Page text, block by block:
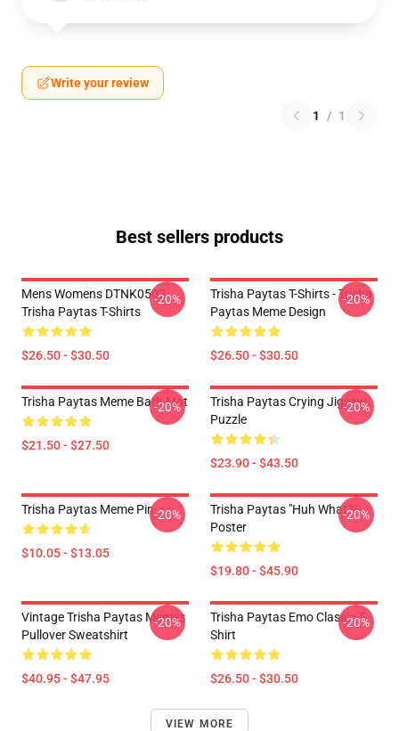
Write your review
1 / 1
Best sellers products
Mens Womens DTNK0502
Trisha Paytas T-Shirts
$26.50 - $30.50
-20%
Trisha Paytas T-Shirts - Trisha
Paytas Meme Design
$26.50 - $30.50
-20%
Trisha Paytas Meme Bath Mat
$21.50 - $27.50
-20%
Trisha Paytas Crying Jigsaw
Puzzle
$23.90 - $43.50
-20%
Trisha Paytas Meme Pin
$10.05 - $13.05
-20%
Trisha Paytas "Huh What?"
Poster
$19.80 - $45.90
-20%
Vintage Trisha Paytas Memes
Pullover Sweatshirt
$40.95 - $47.95
-20%
Trisha Paytas Emo Classic T-
Shirt
$26.50 - $30.50
-20%
VIEW MORE